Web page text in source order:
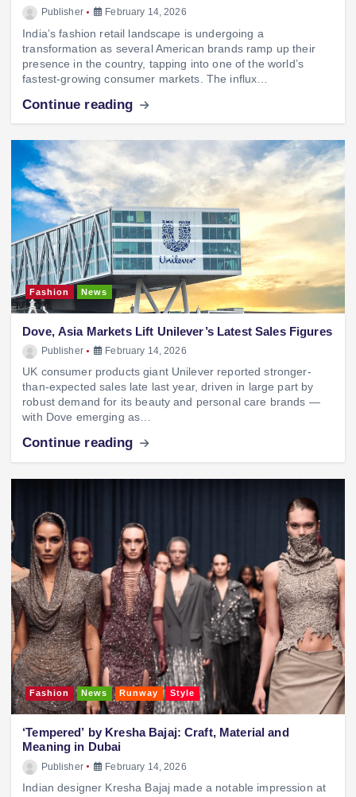
Publisher February 14, 2026
India’s fashion retail landscape is undergoing a
transformation as several American brands ramp up their
presence in the country, tapping into one of the world’s
fastest-growing consumer markets. The influx…
Continue reading
Fashion News
Dove, Asia Markets Lift Unilever’s Latest Sales Figures
Publisher February 14, 2026
UK consumer products giant Unilever reported stronger-
than-expected sales late last year, driven in large part by
robust demand for its beauty and personal care brands —
with Dove emerging as…
Continue reading
Fashion News Runway Style
‘Tempered’ by Kresha Bajaj: Craft, Material and
Meaning in Dubai
Publisher February 14, 2026
Indian designer Kresha Bajaj made a notable impression at